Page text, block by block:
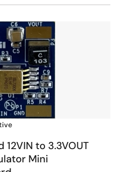
to 3.3VOUT
Mini